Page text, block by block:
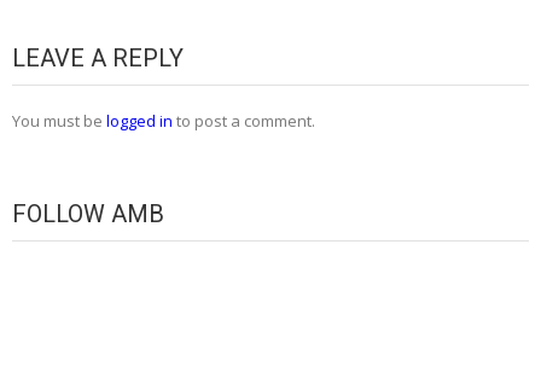
LEAVE A REPLY
You must be logged in to post a comment.
FOLLOW AMB